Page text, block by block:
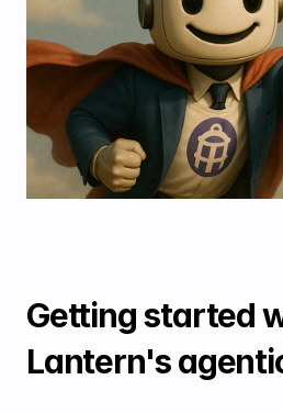
Getting started
Lantern's